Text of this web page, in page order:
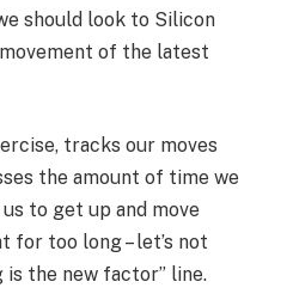
should look to Silicon
of the latest
tracks our moves
the amount of time we
to get up and move
for too long – let’s not
is the new factor” line.